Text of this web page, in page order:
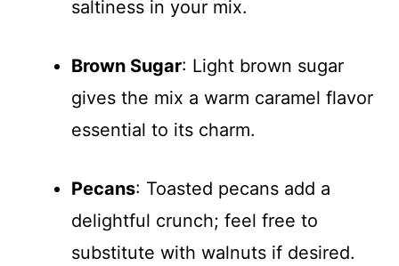
saltiness in your mix.
Brown Sugar: Light brown sugar
gives the mix a warm caramel flavor
essential to its charm.
Pecans: Toasted pecans add a
delightful crunch; feel free to
substitute with walnuts if desired.